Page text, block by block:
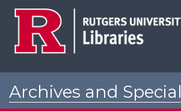
Archives and Special